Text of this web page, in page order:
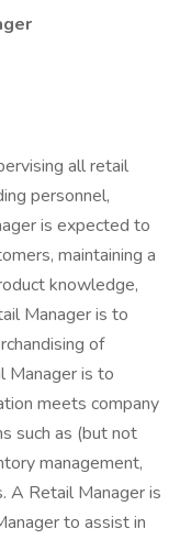
all retail
personnel,
is expected to
maintaining a
knowledge,
Manager is to
of
Manager is to
meets company
such as (but not
management,
A Retail Manager is
to assist in